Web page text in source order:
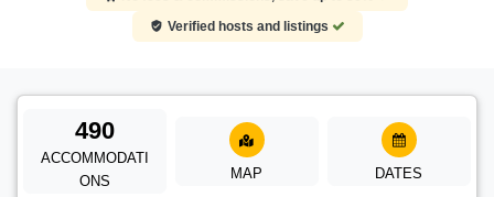
Verified hosts and listings
490
ACCOMMODATI
ONS
MAP DATES